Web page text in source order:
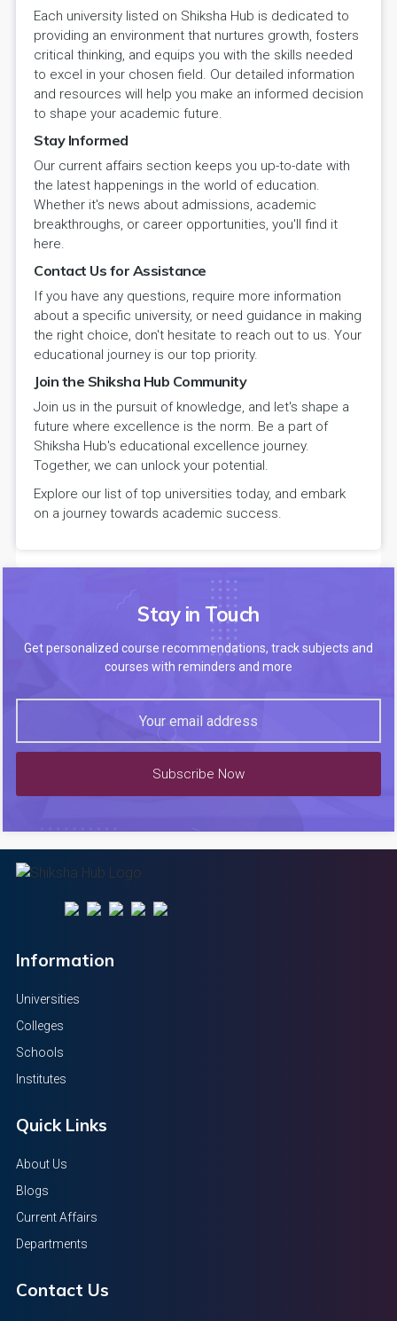
Each university listed on Shiksha Hub is dedicated to
providing an environment that nurtures growth, fosters
critical thinking, and equips you with the skills needed
to excel in your chosen field. Our detailed information
and resources will help you make an informed decision
to shape your academic future.
Stay Informed
Our current affairs section keeps you up-to-date with
the latest happenings in the world of education.
Whether it's news about admissions, academic
breakthroughs, or career opportunities, you'll find it
here.
Contact Us for Assistance
If you have any questions, require more information
about a specific university, or need guidance in making
the right choice, don't hesitate to reach out to us. Your
educational journey is our top priority.
Join the Shiksha Hub Community
Join us in the pursuit of knowledge, and let's shape a
future where excellence is the norm. Be a part of
Shiksha Hub's educational excellence journey.
Together, we can unlock your potential.
Explore our list of top universities today, and embark
on a journey towards academic success.
Stay in Touch
Get personalized course recommendations, track subjects and
courses with reminders and more
Subscribe Now
Information
Universities
Colleges
Schools
Institutes
Quick Links
About Us
Blogs
Current Affairs
Departments
Contact Us